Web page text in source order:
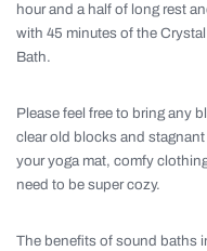
hour and a half of long rest
with 45 minutes of the
Bath.
Please feel free to bring any
clear old blocks and
your yoga mat, comfy
need to be super cozy.
The benefits of sound baths